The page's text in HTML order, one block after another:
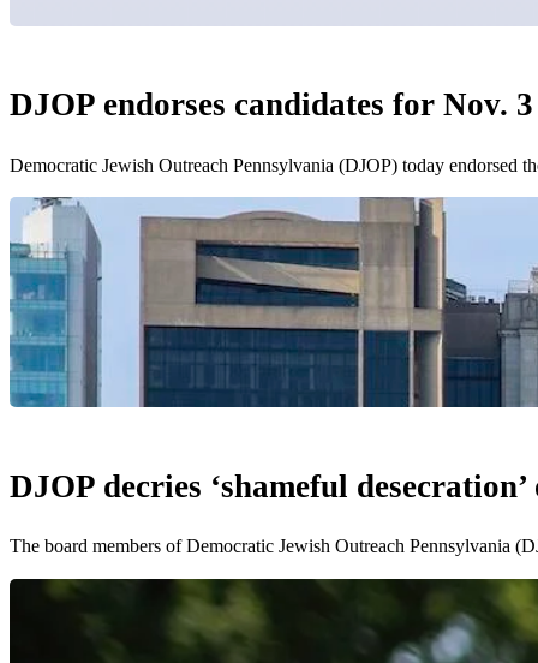
DJOP endorses candidates for Nov.
Democratic Jewish Outreach Pennsylvania (DJOP) today
DJOP decries ‘shameful
The board members of Democratic Jewish Outreach Pennsylvania